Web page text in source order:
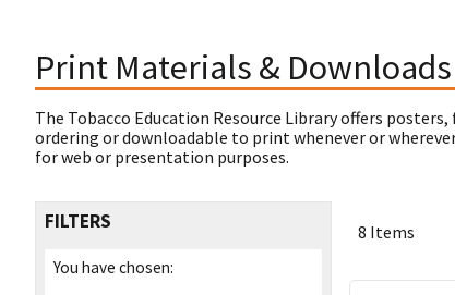
Print Materials & Downloads
The Tobacco Education Resource Library offers
ordering or downloadable to print whenever or
for web or presentation purposes.
FILTERS
You have chosen:
8 Items